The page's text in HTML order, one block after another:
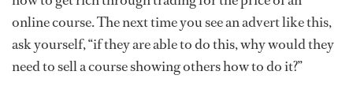
online course. The next time you see an advert like this,
ask yourself, “if they are able to do this, why would they
need to sell a course showing others how to do it?”